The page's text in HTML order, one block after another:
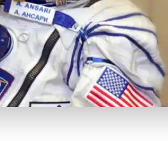
y
M
e
n
u